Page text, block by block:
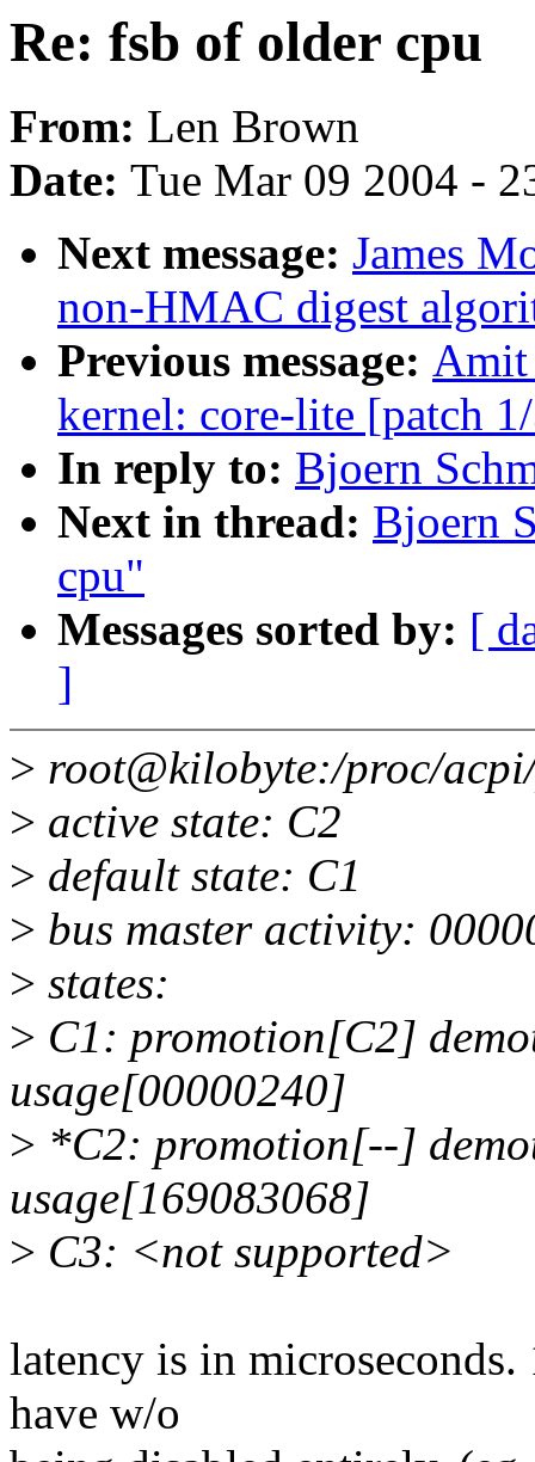
Re: fsb of older cpu
From: Len Brown
Date: Tue Mar 09 2004 -
Next message: James
non-HMAC digest
Previous message: Amit
kernel: core-lite [patch
In reply to: Bjoern
Next in thread: Bjoern
cpu"
Messages sorted by: [
]
> root@kilobyte:/proc/
> active state: C2
> default state: C1
> bus master activity:
> states:
> C1: promotion[C2]
usage[00000240]
> *C2: promotion[--]
usage[169083068]
> C3: <not supported>
latency is in
have w/o